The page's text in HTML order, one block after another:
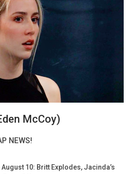
McCoy)
NEWS!
August 10: Britt Explodes, Jacinda’s